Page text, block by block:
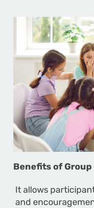
Benefits of
It allows
and